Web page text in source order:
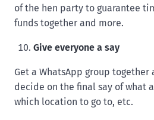
of the hen party to guarantee
funds together and more.
Give everyone a say
Get a WhatsApp group together
decide on the final say of what
which location to go to, etc.